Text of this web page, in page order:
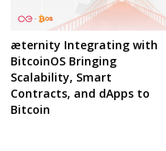
æternity Integrating with
BitcoinOS Bringing
Scalability, Smart
Contracts, and dApps to
Bitcoin